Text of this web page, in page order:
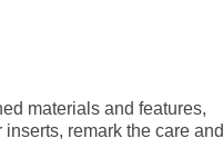
materials and features,
remark the care and